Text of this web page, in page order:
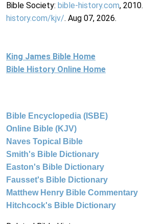
Bible Society: bible-history.com, 2010.
history.com/kjv/. Aug 07, 2026.
King James Bible Home
Bible History Online Home
Bible Encyclopedia (ISBE)
Online Bible (KJV)
Naves Topical Bible
Smith's Bible Dictionary
Easton's Bible Dictionary
Fausset's Bible Dictionary
Matthew Henry Bible Commentary
Hitchcock's Bible Dictionary